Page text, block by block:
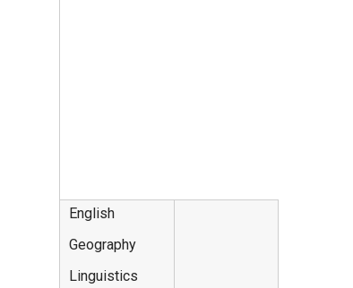
English
Geography
Linguistics